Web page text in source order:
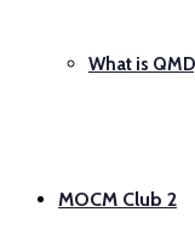
What is
MOCM Club 2